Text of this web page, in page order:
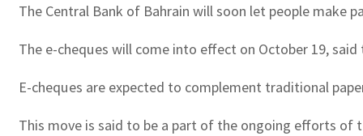
The Central Bank of Bahrain will soon let people make
The e-cheques will come into effect on October 19,
E-cheques are expected to complement traditional
This move is said to be a part of the ongoing efforts of